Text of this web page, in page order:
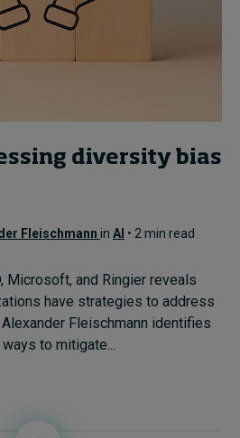
diversity bias
Fleischmann in AI • 2 min read
Microsoft, and Ringier reveals
have strategies to address
Fleischmann identifies
to mitigate...